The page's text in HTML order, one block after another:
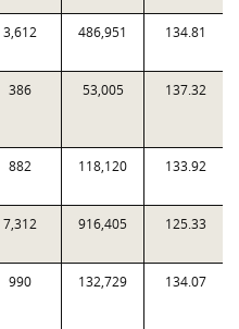
3,612 486,951 134.81
386 53,005 137.32
882 118,120 133.92
7,312 916,405 125.33
990 132,729 134.07